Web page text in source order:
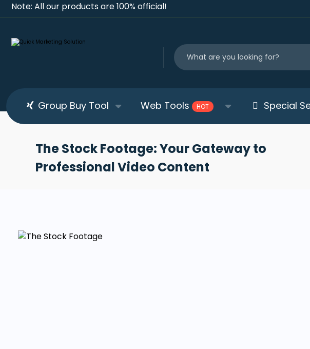
Note: All our products are 100% official!
Group Buy Tool Web Tools HOT Special
The Stock Footage: Your Gateway to
Professional Video Content